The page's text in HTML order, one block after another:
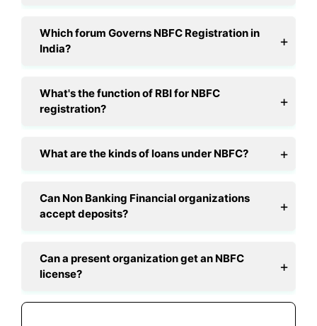
Which forum Governs NBFC Registration in
India?
What's the function of RBI for NBFC
registration?
What are the kinds of loans under NBFC?
Can Non Banking Financial organizations
accept deposits?
Can a present organization get an NBFC
license?